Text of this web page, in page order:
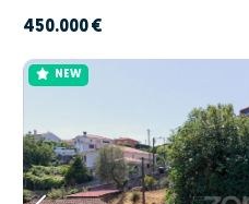
450.000 €
NEW